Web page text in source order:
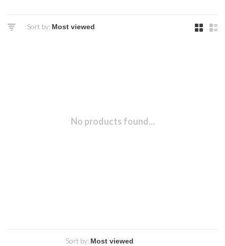
Sort by:
No products found...
Sort by: